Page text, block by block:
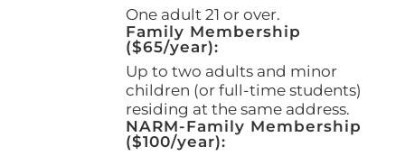
One adult 21 or over.
Family Membership
($65/year):
Up to two adults and minor
children (or full-time students)
residing at the same address.
NARM-Family Membership
($100/year):